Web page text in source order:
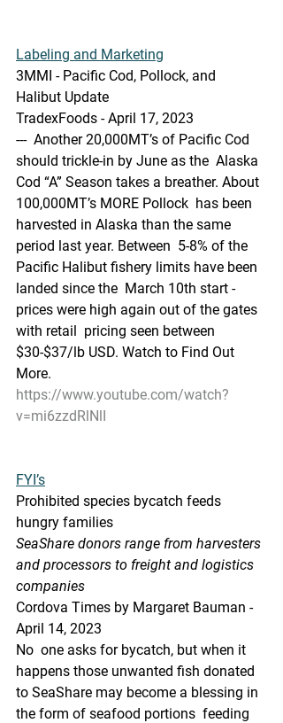
Labeling and Marketing
3MMI - Pacific Cod, Pollock, and
Halibut Update
TradexFoods - April 17, 2023
---  Another 20,000MT’s of Pacific Cod
should trickle-in by June as the  Alaska
Cod “A” Season takes a breather. About
100,000MT’s MORE Pollock  has been
harvested in Alaska than the same
period last year. Between  5-8% of the
Pacific Halibut fishery limits have been
landed since the  March 10th start -
prices were high again out of the gates
with retail  pricing seen between
$30-$37/lb USD. Watch to Find Out
More.
https://www.youtube.com/watch?
v=mi6zzdRlNlI
FYI’s
Prohibited species bycatch feeds
hungry families
SeaShare donors range from harvesters
and processors to freight and logistics
companies
Cordova Times by Margaret Bauman -
April 14, 2023
No  one asks for bycatch, but when it
happens those unwanted fish donated
to SeaShare may become a blessing in
the form of seafood portions  feeding